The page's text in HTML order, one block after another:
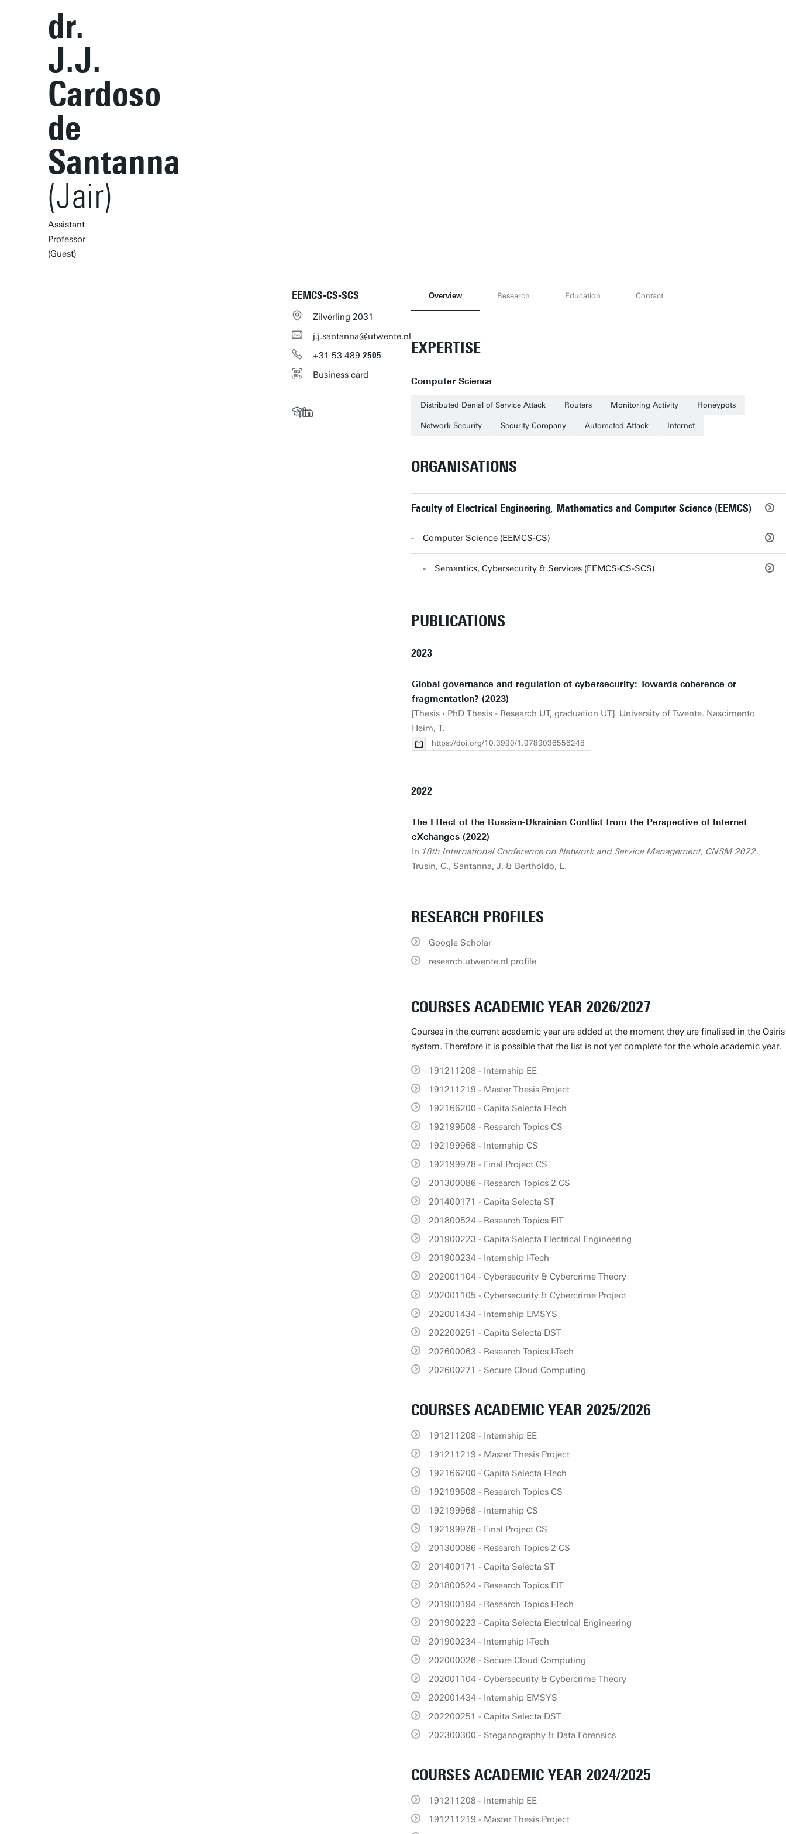
dr.
J.J.
Cardoso
de
Santanna
(Jair)
Assistant
Professor
(Guest)
EEMCS-CS-SCS
Zilverling 2031
j.j.santanna@utwente.nl
+31 53 489 2505
Business card
Overview Research Education Contact
EXPERTISE
Computer Science
Distributed Denial of Service Attack Routers Monitoring Activity Honeypots
Network Security Security Company Automated Attack Internet
ORGANISATIONS
Faculty of Electrical Engineering, Mathematics and Computer Science (EEMCS)
Computer Science (EEMCS-CS)
Semantics, Cybersecurity & Services (EEMCS-CS-SCS)
PUBLICATIONS
2023
Global governance and regulation of cybersecurity: Towards coherence or
fragmentation? (2023)
[Thesis › PhD Thesis - Research UT, graduation UT]. University of Twente. Nascimento
Heim, T.
https://doi.org/10.3990/1.9789036556248
2022
The Effect of the Russian-Ukrainian Conflict from the Perspective of Internet
eXchanges (2022)
In 18th International Conference on Network and Service Management, CNSM 2022.
Trusin, C., Santanna, J. & Bertholdo, L.
RESEARCH PROFILES
Google Scholar
research.utwente.nl profile
COURSES ACADEMIC YEAR 2026/2027
Courses in the current academic year are added at the moment they are finalised in the Osiris
system. Therefore it is possible that the list is not yet complete for the whole academic year.
191211208 - Internship EE
191211219 - Master Thesis Project
192166200 - Capita Selecta I-Tech
192199508 - Research Topics CS
192199968 - Internship CS
192199978 - Final Project CS
201300086 - Research Topics 2 CS
201400171 - Capita Selecta ST
201800524 - Research Topics EIT
201900223 - Capita Selecta Electrical Engineering
201900234 - Internship I-Tech
202001104 - Cybersecurity & Cybercrime Theory
202001105 - Cybersecurity & Cybercrime Project
202001434 - Internship EMSYS
202200251 - Capita Selecta DST
202600063 - Research Topics I-Tech
202600271 - Secure Cloud Computing
COURSES ACADEMIC YEAR 2025/2026
191211208 - Internship EE
191211219 - Master Thesis Project
192166200 - Capita Selecta I-Tech
192199508 - Research Topics CS
192199968 - Internship CS
192199978 - Final Project CS
201300086 - Research Topics 2 CS
201400171 - Capita Selecta ST
201800524 - Research Topics EIT
201900194 - Research Topics I-Tech
201900223 - Capita Selecta Electrical Engineering
201900234 - Internship I-Tech
202000026 - Secure Cloud Computing
202001104 - Cybersecurity & Cybercrime Theory
202001434 - Internship EMSYS
202200251 - Capita Selecta DST
202300300 - Steganography & Data Forensics
COURSES ACADEMIC YEAR 2024/2025
191211208 - Internship EE
191211219 - Master Thesis Project